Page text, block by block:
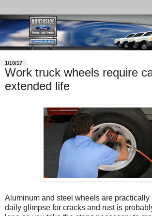
1/10/17
Work truck wheels require
extended life
Aluminum and steel wheels are practically
daily glimpse for cracks and rust is